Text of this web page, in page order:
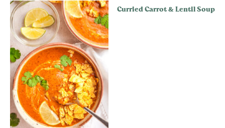
Curried Carrot & Lentil Soup